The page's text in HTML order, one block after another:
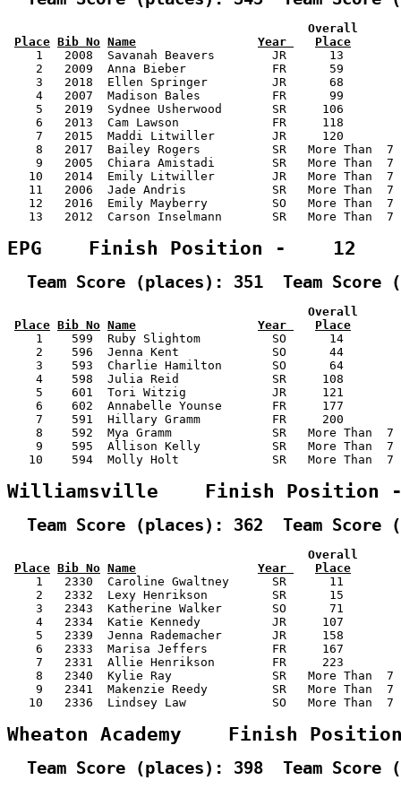
Overall
Place Bib No Name Year
Place
1   2008  Savanah Beavers        JR      13
2   2009  Anna Bieber            FR      59
3   2018  Ellen Springer         JR      68
4   2007  Madison Bales          FR      99
5   2019  Sydnee Usherwood       SR     106
6   2013  Cam Lawson             FR     118
7   2015  Maddi Litwiller        JR     120
8   2017  Bailey Rogers          SR   More Than
9   2005  Chiara Amistadi        SR   More Than
10   2014  Emily Litwiller        JR   More Than
11   2006  Jade Andris            SR   More Than
12   2016  Emily Mayberry         SO   More Than
13   2012  Carson Inselmann       SR   More Than
EPG    Finish Position -    12
Team Score (places): 351  Team Score
Overall
Place Bib No Name Year
Place
1    599  Ruby Slightom          SO      14
2    596  Jenna Kent             SO      44
3    593  Charlie Hamilton       SO      64
4    598  Julia Reid             SR     108
5    601  Tori Witzig            JR     121
6    602  Annabelle Younse       FR     177
7    591  Hillary Gramm          FR     200
8    592  Mya Gramm              SR   More Than
9    595  Allison Kelly          SR   More Than
10    594  Molly Holt             SR   More Than
Williamsville    Finish Position
Team Score (places): 362  Team Score
Overall
Place Bib No Name Year
Place
1   2330  Caroline Gwaltney      SR      11
2   2332  Lexy Henrikson         SR      15
3   2343  Katherine Walker       SO      71
4   2334  Katie Kennedy          JR     107
5   2339  Jenna Rademacher       JR     158
6   2333  Marisa Jeffers         FR     167
7   2331  Allie Henrikson        FR     223
8   2340  Kylie Ray              SR   More Than
9   2341  Makenzie Reedy         SR   More Than
10   2336  Lindsey Law            SO   More Than
Wheaton Academy    Finish
Team Score (places): 398  Team Score